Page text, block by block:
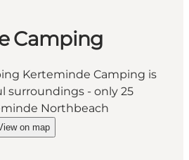
Camping
Kerteminde Camping is
surroundings - only 25
Northbeach
Camping"
on map
Kerteminde Camping on_map